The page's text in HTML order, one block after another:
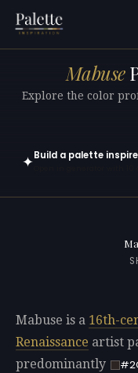
Mabuse
Explore the color
✦Build a palette
Mabuse is a 16th-
Renaissance artist
predominantly